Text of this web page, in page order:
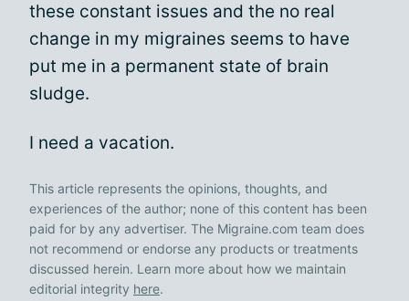
these constant issues and the no real
change in my migraines seems to have
put me in a permanent state of brain
sludge.
I need a vacation.
This article represents the opinions, thoughts, and
experiences of the author; none of this content has been
paid for by any advertiser. The Migraine.com team does
not recommend or endorse any products or treatments
discussed herein. Learn more about how we maintain
editorial integrity here.